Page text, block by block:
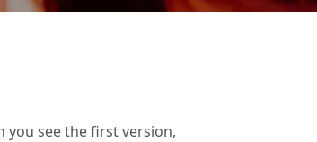
you see the first version,